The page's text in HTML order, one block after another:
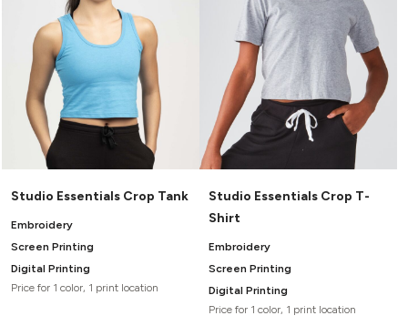
Studio Essentials Crop Tank
Embroidery
Screen Printing
Digital Printing
Price for 1 color, 1 print location
Studio Essentials Crop T-
Shirt
Embroidery
Screen Printing
Digital Printing
Price for 1 color, 1 print location